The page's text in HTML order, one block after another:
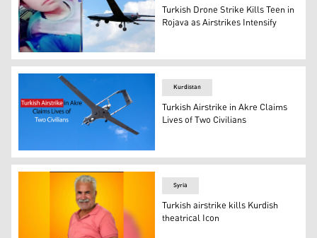
teen Salah Khalaf Al-Salamah (15 years old) who got
Turkish Drone Strike Kills Teen in
Rojava as Airstrikes Intensify
A Turkish-made Bayraktar TB2 drone. (Photo: AFP and
Kurdistan
Turkish Airstrike in Akre Claims
Lives of Two Civilians
Syria
Turkish airstrike kills Kurdish
theatrical Icon